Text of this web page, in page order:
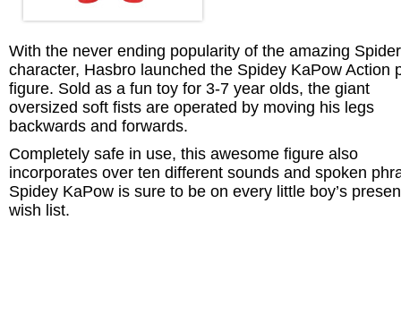
With the never ending popularity of the amazing
character, Hasbro launched the Spidey KaPow Action
figure. Sold as a fun toy for 3-7 year olds, the giant
oversized soft fists are operated by moving his legs
backwards and forwards.
Completely safe in use, this awesome figure also
incorporates over ten different sounds and spoken
Spidey KaPow is sure to be on every little boy’s
wish list.